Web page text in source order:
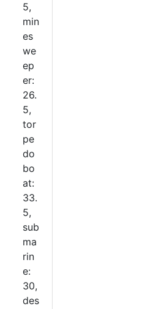
5,
min
es
we
ep
er:
26.
5,
tor
pe
do
bo
at:
33.
5,
sub
ma
rin
e:
30,
des